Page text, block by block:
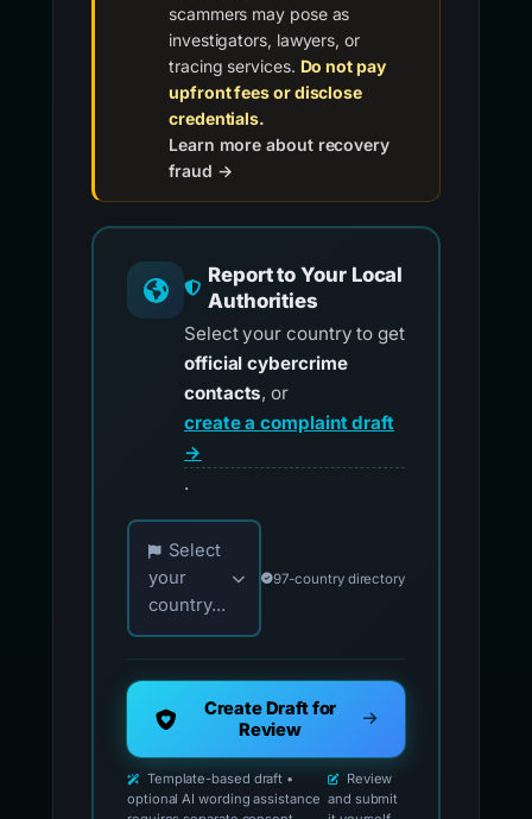
scammers may pose as
investigators, lawyers, or
tracing services. Do not pay
upfront fees or disclose
credentials.
Learn more about recovery
fraud →
Report to Your Local
Authorities
Select your country to get
official cybercrime
contacts, or
create a complaint draft
→
.
Choose your country for official reporting
Select
your
country...
97-country directory
Create Draft for
Review
Template-based draft •
optional AI wording assistance
Review
and submit